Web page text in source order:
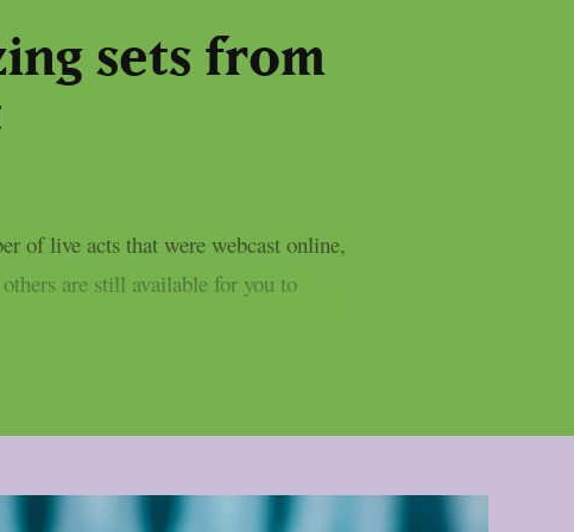
sets from
of live acts that were webcast online,
are still available for you to